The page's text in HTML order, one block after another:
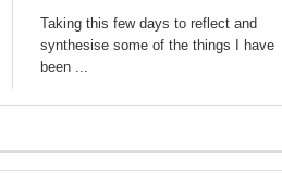
Taking this few days to reflect and
synthesise some of the things I have
been ...